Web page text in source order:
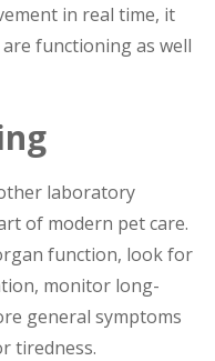
in real time, it
functioning as well
laboratory
of modern pet care.
function, look for
monitor long-
general symptoms
tiredness.